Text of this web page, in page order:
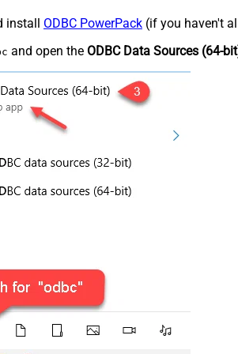
install ODBC PowerPack (if you haven't
and open the ODBC Data Sources (64-